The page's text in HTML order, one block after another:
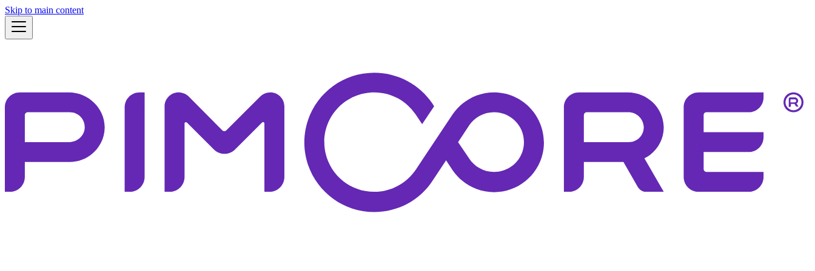
Skip to main content